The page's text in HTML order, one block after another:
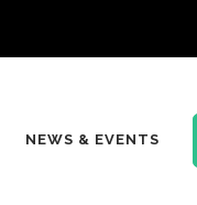
NEWS & EVENTS